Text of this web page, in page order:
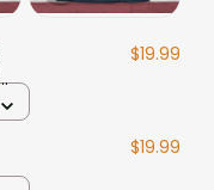
$19.99
$19.99